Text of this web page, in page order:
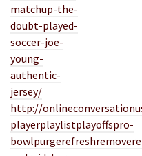
matchup-the-
doubt-played-
soccer-joe-
young-
authentic-
jersey/
http://
playerplaylistplayoffspro-